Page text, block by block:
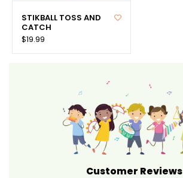
STIKBALL TOSS AND
CATCH
$19.99
Customer Reviews